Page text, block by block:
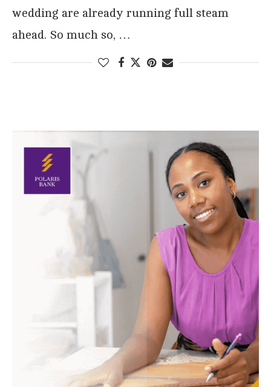
wedding are already running full steam
ahead. So much so, …